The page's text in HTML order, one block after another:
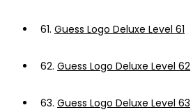
61. Guess Logo Deluxe Level 61
62. Guess Logo Deluxe Level 62
63. Guess Logo Deluxe Level 63